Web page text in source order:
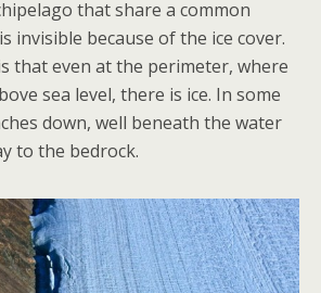
that share a common
invisible because of the ice cover.
that even at the perimeter, where
sea level, there is ice. In some
down, well beneath the water
to the bedrock.